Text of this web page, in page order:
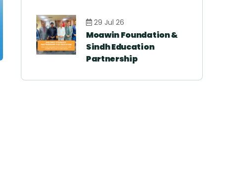
29 Jul 26
Moawin Foundation &
Sindh Education
Partnership